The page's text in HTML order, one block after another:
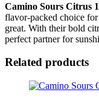
Camino Sours Citrus
flavor-packed choice
great. With their bold
perfect partner for
Related products